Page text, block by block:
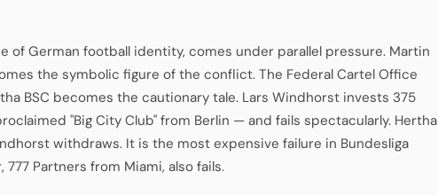
of German football identity, comes under parallel pressure. Martin
the symbolic figure of the conflict. The Federal Cartel Office
BSC becomes the cautionary tale. Lars Windhorst invests 375
"Big City Club" from Berlin — and fails spectacularly. Hertha
withdraws. It is the most expensive failure in Bundesliga
Partners from Miami, also fails.